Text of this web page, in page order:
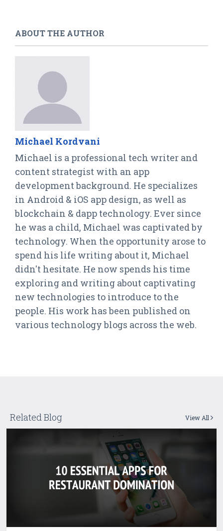
ABOUT THE AUTHOR
Michael Kordvani
Michael is a professional tech writer and
content strategist with an app
development background. He specializes
in Android & iOS app design, as well as
blockchain & dapp technology. Ever since
he was a child, Michael was captivated by
technology. When the opportunity arose to
spend his life writing about it, Michael
didn't hesitate. He now spends his time
exploring and writing about captivating
new technologies to introduce to the
people. His work has been published on
various technology blogs across the web.
Related Blog View All